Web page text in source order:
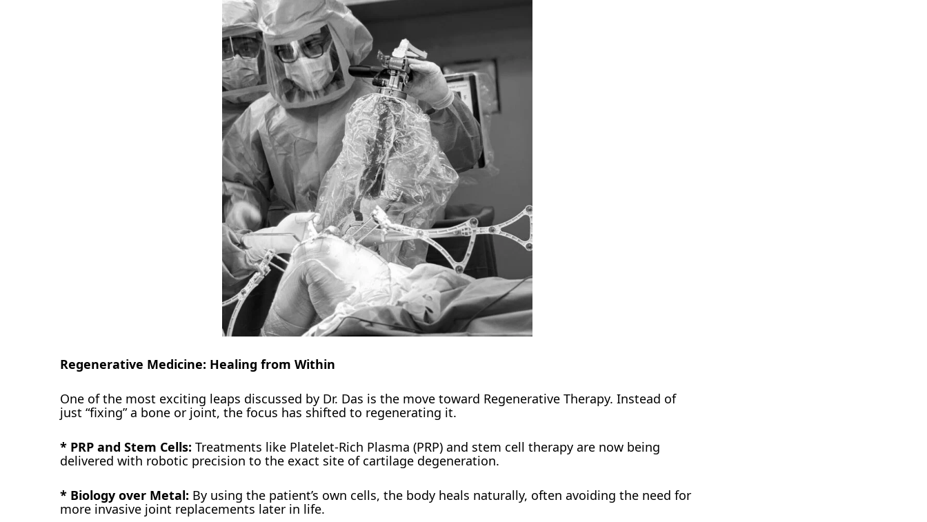
Regenerative Medicine: Healing from Within
One of the most exciting leaps discussed by Dr. Das is the move toward Regenerative Therapy. Instead of
just “fixing” a bone or joint, the focus has shifted to regenerating it.
* PRP and Stem Cells: Treatments like Platelet-Rich Plasma (PRP) and stem cell therapy are now being
delivered with robotic precision to the exact site of cartilage degeneration.
* Biology over Metal: By using the patient’s own cells, the body heals naturally, often avoiding the need for
more invasive joint replacements later in life.